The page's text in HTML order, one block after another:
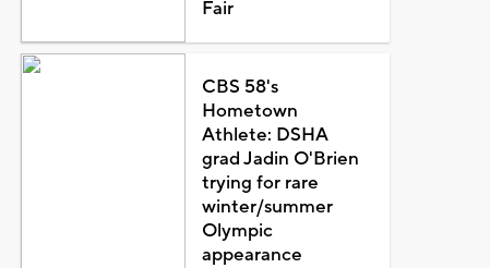
Fair
CBS 58's
Hometown
Athlete: DSHA
grad Jadin O'Brien
trying for rare
winter/summer
Olympic
appearance